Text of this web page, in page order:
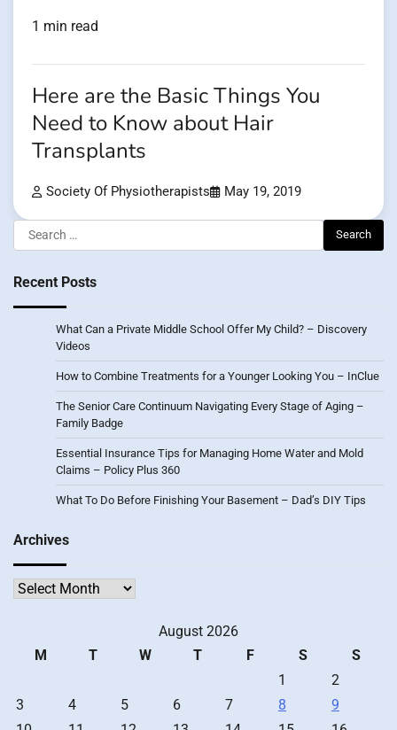
1 min read
Here are the Basic Things You
Need to Know about Hair
Transplants
Society Of Physiotherapists May 19, 2019
Search
for:
Recent Posts
What Can a Private Middle School Offer My Child? – Discovery
Videos
How to Combine Treatments for a Younger Looking You – InClue
The Senior Care Continuum Navigating Every Stage of Aging –
Family Badge
Essential Insurance Tips for Managing Home Water and Mold
Claims – Policy Plus 360
What To Do Before Finishing Your Basement – Dad’s DIY Tips
Archives
Archives
August 2026
M
T W T F S
S
1
2
3
4 5 6 7 8
9